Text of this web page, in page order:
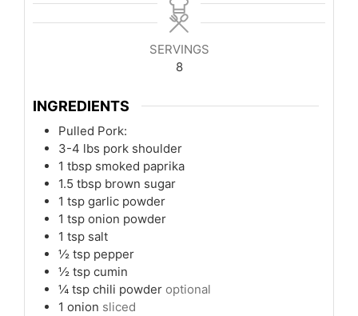
SERVINGS
8
INGREDIENTS
Pulled Pork:
3-4 lbs pork shoulder
1 tbsp smoked paprika
1.5 tbsp brown sugar
1 tsp garlic powder
1 tsp onion powder
1 tsp salt
½ tsp pepper
½ tsp cumin
¼ tsp chili powder optional
1 onion sliced